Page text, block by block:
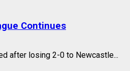
Continues
after losing 2-0 to Newcastle...